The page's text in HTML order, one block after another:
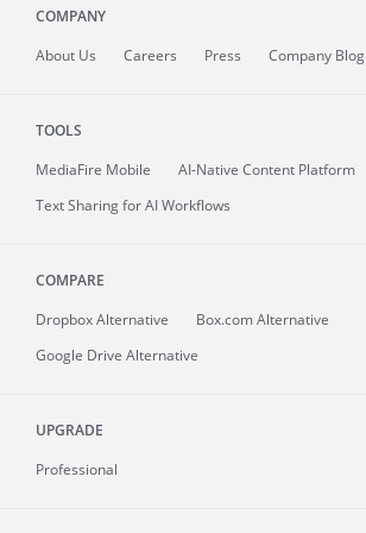
COMPANY
About Us Careers Press Company Blog
TOOLS
MediaFire Mobile
AI-Native Content Platform
Text Sharing for AI Workflows
COMPARE
Dropbox Alternative
Box.com Alternative
Google Drive Alternative
UPGRADE
Professional